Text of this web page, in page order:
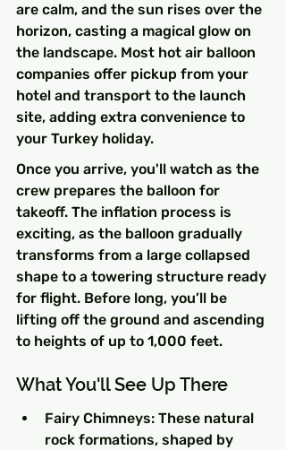
are calm, and the sun rises over the
horizon, casting a magical glow on
the landscape. Most hot air balloon
companies offer pickup from your
hotel and transport to the launch
site, adding extra convenience to
your Turkey holiday.
Once you arrive, you'll watch as the
crew prepares the balloon for
takeoff. The inflation process is
exciting, as the balloon gradually
transforms from a large collapsed
shape to a towering structure ready
for flight. Before long, you’ll be
lifting off the ground and ascending
to heights of up to 1,000 feet.
What You'll See Up There
Fairy Chimneys: These natural
rock formations, shaped by